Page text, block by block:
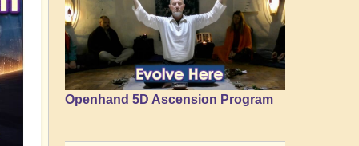
Openhand 5D Ascension Program